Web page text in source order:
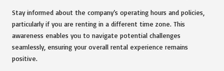
Stay informed about the company’s operating hours and policies,
particularly if you are renting in a different time zone. This
awareness enables you to navigate potential challenges
seamlessly, ensuring your overall rental experience remains
positive.